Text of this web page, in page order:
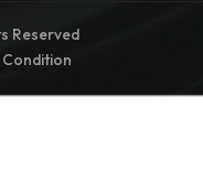
Reserved
Condition